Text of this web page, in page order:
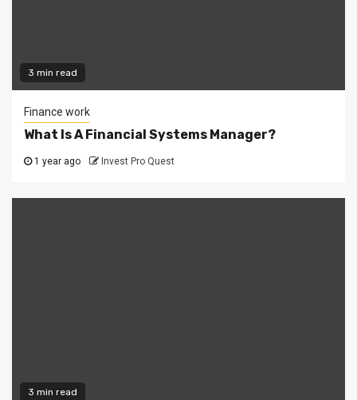
3 min read
Finance work
What Is A Financial Systems Manager?
1 year ago Invest Pro Quest
3 min read